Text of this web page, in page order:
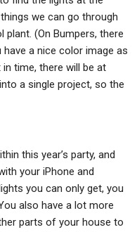
we can go through
(On Bumpers, there
a nice color image as
time, there will be at
a single project, so the
this year’s party, and
your iPhone and
you can only get, you
also have a lot more
parts of your house to